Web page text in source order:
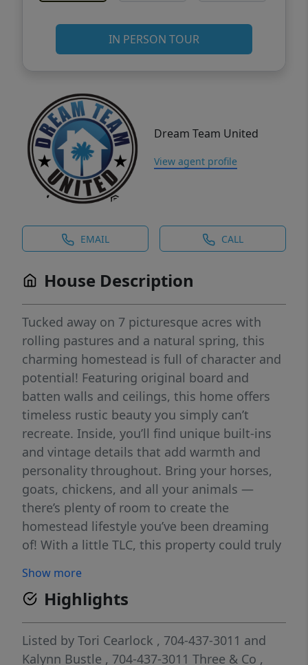
IN PERSON TOUR
Dream Team United
View agent profile
EMAIL CALL
House Description
Tucked away on 7 picturesque acres with
rolling pastures and a natural spring, this
charming homestead is full of character and
potential! Featuring original board and
batten walls and ceilings, this home offers
timeless rustic beauty you simply can’t
recreate. Inside, you’ll find unique built-ins
and vintage details that add warmth and
personality throughout. Bring your horses,
goats, chickens, and all your animals —
there’s plenty of room to create the
homestead lifestyle you’ve been dreaming
of! With a little TLC, this property could truly
farm, or private escape. Conveniently located
near Highway 321, you’ll enjoy peaceful rural
living while still being just minutes from
shopping, dining, and an easy commute.
Bring your vision and make this one-of-a-
Show more
Highlights
Listed by Tori Cearlock , 704-437-3011 and
Kalynn Bustle , 704-437-3011 Three & Co ,